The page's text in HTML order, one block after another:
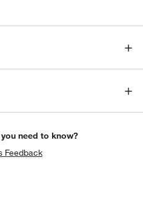
need to know?
Feedback
UNDO.